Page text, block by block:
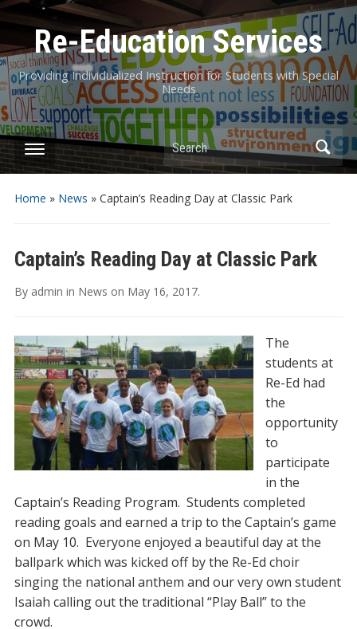
Re-Education Services
Providing Individualized Instruction for Students with Special
Needs
Search
Home » News » Captain’s Reading Day at Classic Park
Captain’s Reading Day at Classic Park
By admin in News on May 16, 2017.
The
students at
Re-Ed had
the
opportunity
to
participate
in the
Captain’s Reading Program. Students completed
reading goals and earned a trip to the Captain’s game
on May 10. Everyone enjoyed a beautiful day at the
ballpark which was kicked off by the Re-Ed choir
singing the national anthem and our very own student
Isaiah calling out the traditional “Play Ball” to the
crowd.